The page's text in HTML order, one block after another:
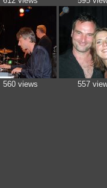
560 views 557